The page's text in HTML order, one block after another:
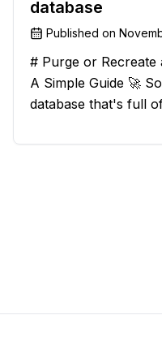
database
Published on
# Purge or Recreate
A Simple Guide 🚀 So, you have a Ruby on Rails
database that's full
scratch. Should you